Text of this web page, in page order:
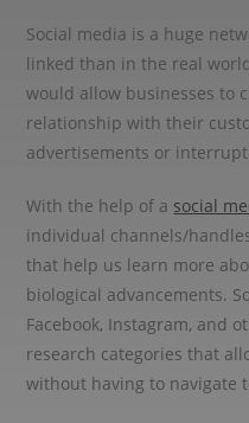
Social media is a huge
linked than in the real
would allow businesses to
relationship with their
advertisements or
With the help of a social
individual channels/
that help us learn more
biological advancements.
Facebook, Instagram, and
research categories that
without having to navigate